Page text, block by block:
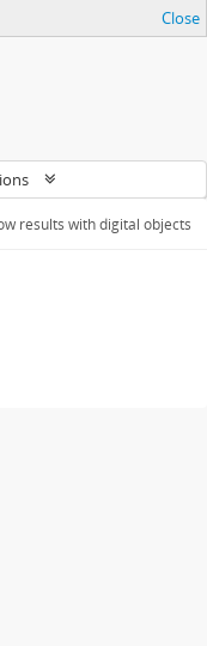
Close
results with digital objects